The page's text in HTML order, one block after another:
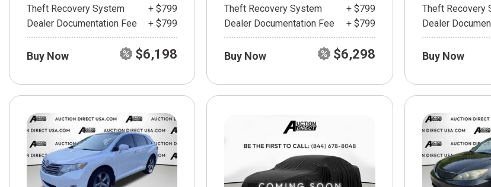
Theft Recovery System
+ $799
Dealer Documentation Fee
+ $799
Buy Now $6,198
Theft Recovery System
+ $799
Dealer Documentation Fee
+ $799
Buy Now $6,298
Theft Recovery
Dealer
Buy Now